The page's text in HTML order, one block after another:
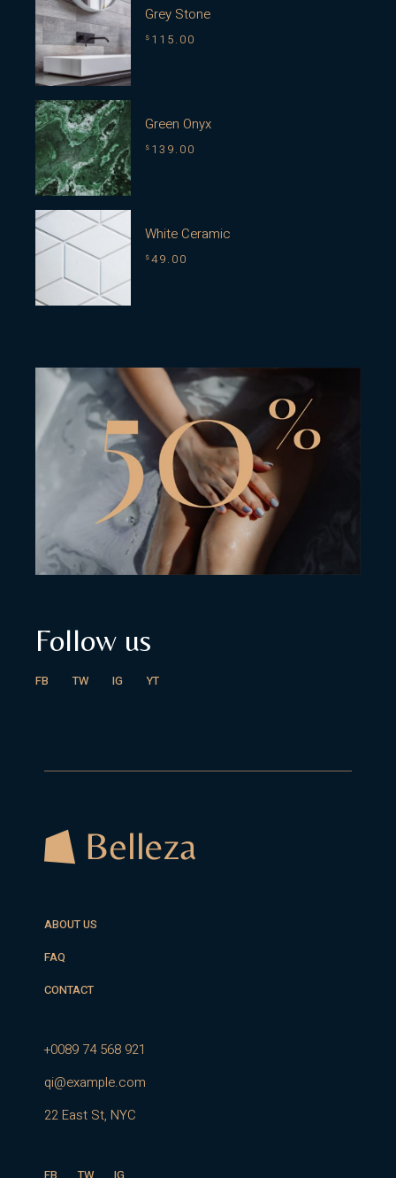
Grey Stone
$ 115.00
Green Onyx
$ 139.00
White Ceramic
$ 49.00
Follow us
FB TW IG YT
ABOUT US
FAQ
CONTACT
+0089 74 568 921
qi@example.com
22 East St, NYC